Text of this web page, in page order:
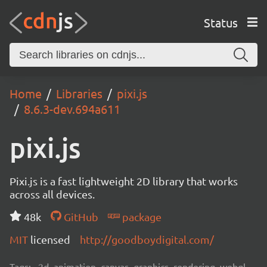
Status
Home Libraries
pixi.js
8.6.3-dev.694a611
pixi.js
Pixi.js is a fast lightweight 2D library that works
across all devices.
48k
GitHub
package
MIT licensed http://goodboydigital.com/